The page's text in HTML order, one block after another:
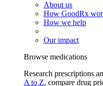
About us
How GoodRx
How we help
Our impact
Browse medications
Research prescriptions
A to Z, compare drug